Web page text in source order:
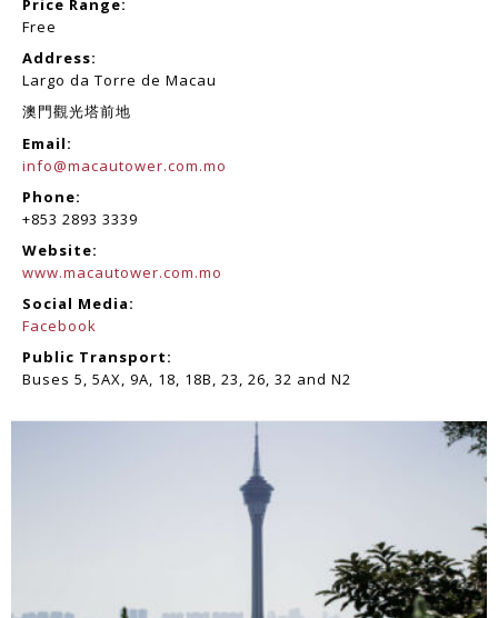
Price Range:
Free
Address:
Largo da Torre de Macau
澳門觀光塔前地
Email:
info@macautower.com.mo
Phone:
+853 2893 3339
Website:
www.macautower.com.mo
Social Media:
Facebook
Public Transport:
Buses 5, 5AX, 9A, 18, 18B, 23, 26, 32 and N2